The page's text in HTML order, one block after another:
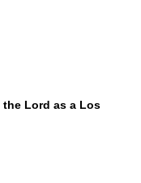
the Lord as a Los